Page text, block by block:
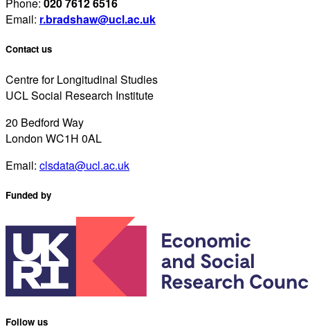
Phone: 020 7612 6516
Email: r.bradshaw@ucl.ac.uk
Contact us
Centre for Longitudinal Studies
UCL Social Research Institute
20 Bedford Way
London WC1H 0AL
Email: clsdata@ucl.ac.uk
Funded by
Follow us